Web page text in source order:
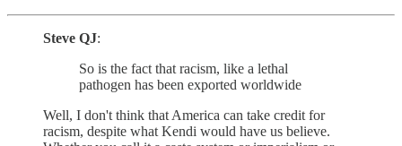
Steve QJ:
So is the fact that racism, like a lethal
pathogen has been exported worldwide
Well, I don't think that America can take credit for
racism, despite what Kendi would have us believe.